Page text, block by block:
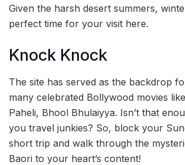
Given the harsh desert summers,
perfect time for your visit here.
Knock Knock
The site has served as the backdrop
many celebrated Bollywood movies
Paheli, Bhool Bhulaiyya. Isn’t that
you travel junkies? So, block your
short trip and walk through the
Baori to your heart’s content!